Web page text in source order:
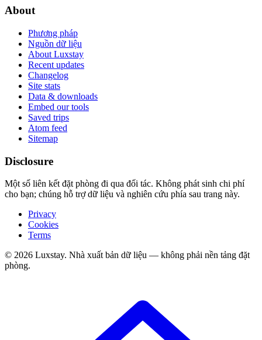
About
Phương pháp
Nguồn dữ liệu
About Luxstay
Recent updates
Changelog
Site stats
Data & downloads
Embed our tools
Saved trips
Atom feed
Sitemap
Disclosure
Một số liên kết đặt phòng đi qua đối tác. Không phát sinh chi phí
cho bạn; chúng hỗ trợ dữ liệu và nghiên cứu phía sau trang này.
Privacy
Cookies
Terms
© 2026 Luxstay. Nhà xuất bản dữ liệu — không phải nền tảng đặt
phòng.